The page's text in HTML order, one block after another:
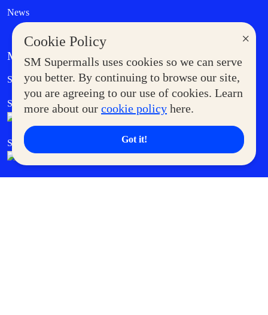
×
Cookie Policy
SM Supermalls uses cookies so we can serve
you better. By continuing to browse our site,
you are agreeing to our use of cookies. Learn
more about our cookie policy here.
Got it!
News
MORE AT SM
Supermoms Club Government Service Express
SM Foodcourt Superpets Club
SM Cares SM Cinema